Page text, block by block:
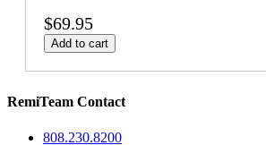
$69.95
Add to cart
RemiTeam Contact
808.230.8200